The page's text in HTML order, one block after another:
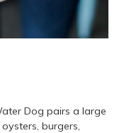
Dog pairs a large
burgers,